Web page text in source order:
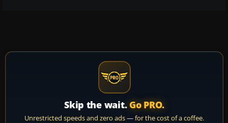
Skip the wait. Go PRO.
Unrestricted speeds and zero ads — for the cost of a coffee.